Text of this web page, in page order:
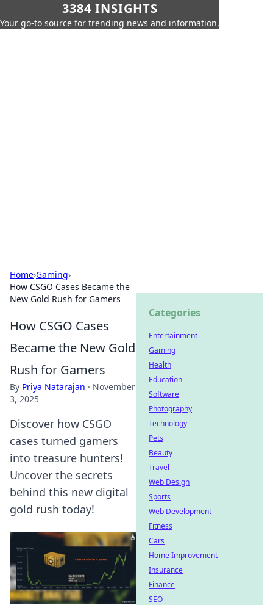
3384 INSIGHTS
Your go-to source for trending news and information.
Home›Gaming›
How CSGO Cases Became the
New Gold Rush for Gamers
How CSGO Cases
Became the New Gold
Rush for Gamers
By Priya Natarajan · November
3, 2025
Discover how CSGO
cases turned gamers
into treasure hunters!
Uncover the secrets
behind this new digital
gold rush today!
Categories
Entertainment
Gaming
Health
Education
Software
Photography
Technology
Pets
Beauty
Travel
Web Design
Sports
Web Development
Fitness
Cars
Home Improvement
Insurance
Finance
SEO